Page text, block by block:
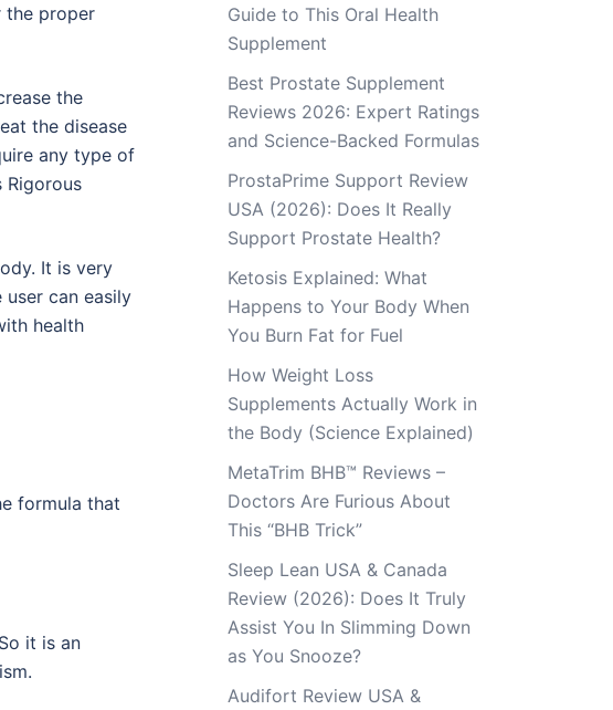
the proper
the
the disease
any type of
Rigorous
It is very
can easily
health
formula that
it is an
Guide to This Oral Health
Supplement
Best Prostate Supplement
Reviews 2026: Expert Ratings
and Science-Backed Formulas
ProstaPrime Support Review
USA (2026): Does It Really
Support Prostate Health?
Ketosis Explained: What
Happens to Your Body When
You Burn Fat for Fuel
How Weight Loss
Supplements Actually Work in
the Body (Science Explained)
MetaTrim BHB™ Reviews –
Doctors Are Furious About
This “BHB Trick”
Sleep Lean USA & Canada
Review (2026): Does It Truly
Assist You In Slimming Down
as You Snooze?
Audifort Review USA &